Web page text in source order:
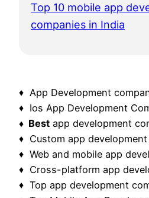
Top 10 mobile app
companies in India
♦ App Development
♦ Ios App Development
♦ Best app development
♦ Custom app
♦ Web and mobile app
♦ Cross-platform app
♦ Top app development